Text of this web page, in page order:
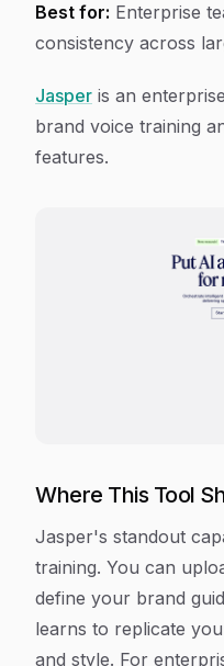
Best for: Enterprise
consistency across
Jasper is an
brand voice training
features.
Where This Tool
Jasper's standout
training. You can
define your brand
learns to replicate
and style. For